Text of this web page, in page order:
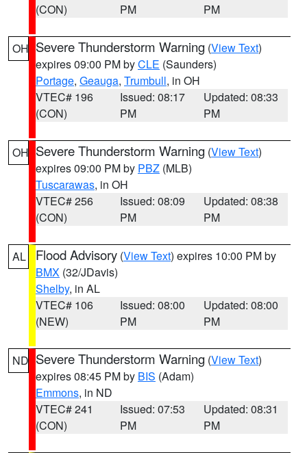
(CON)
PM
PM
OH Severe Thunderstorm Warning (View Text)
expires 09:00 PM byCLE (Saunders)
Portage, Geauga, Trumbull, in OH
VTEC# 196
(CON)
Issued: 08:17
PM
Updated: 08:33
PM
OH Severe Thunderstorm Warning (View Text)
expires 09:00 PM by PBZ (MLB)
Tuscarawas, in OH
VTEC# 256
(CON)
Issued: 08:09
PM
Updated: 08:38
PM
AL Flood Advisory (View Text) expires 10:00 PM by
BMX (32/JDavis)
Shelby, in AL
VTEC# 106
(NEW)
Issued: 08:00
PM
Updated: 08:00
PM
ND Severe Thunderstorm Warning (View Text)
expires 08:45 PM by BIS (Adam)
Emmons, in ND
VTEC# 241
(CON)
Issued: 07:53
PM
Updated: 08:31
PM